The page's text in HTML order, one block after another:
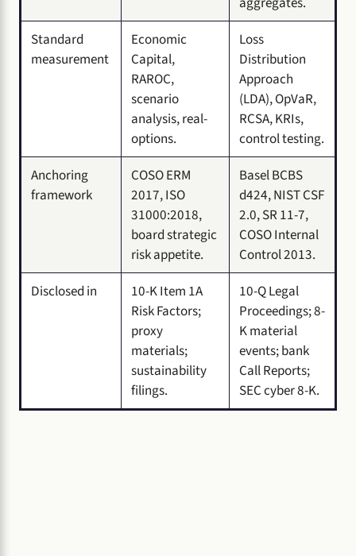
Standard
measurement
Economic
Capital,
RAROC,
scenario
analysis, real-
options.
Loss
Distribution
Approach
(LDA), OpVaR,
RCSA, KRIs,
control testing.
Anchoring
framework
COSO ERM
2017, ISO
31000:2018,
board strategic
risk appetite.
Basel BCBS
d424, NIST CSF
2.0, SR 11-7,
COSO Internal
Control 2013.
Disclosed in
10-K Item 1A
Risk Factors;
proxy
materials;
sustainability
filings.
10-Q Legal
Proceedings; 8-
K material
events; bank
Call Reports;
SEC cyber 8-K.